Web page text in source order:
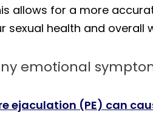
allows for a more
sexual health and overall
emotional
ejaculation (PE) can